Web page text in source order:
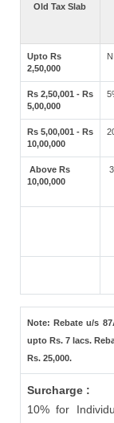
Old Tax Slab
Upto Rs
2,50,000
Rs 2,50,001 - Rs
5,00,000
Rs 5,00,001 - Rs
10,00,000
Above Rs
10,00,000
Note: Rebate u/s
upto Rs. 7 lacs.
Rs. 25,000.
Surcharge :
10% for